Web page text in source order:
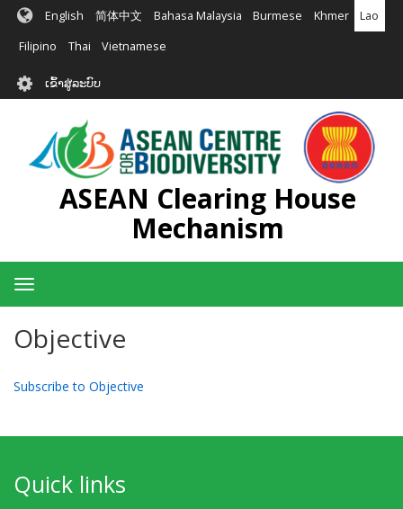
ຂ້າມ
ຕົ້ນຕໍ
English 简体中文 Bahasa Malaysia Burmese Khmer Lao
Filipino Thai Vietnamese
User
account
menu
ເຂົ້າສູ່ລະບົບ
ASEAN Clearing House
Mechanism
Toggle
navigation
Objective
Subscribe to Objective
Quick links